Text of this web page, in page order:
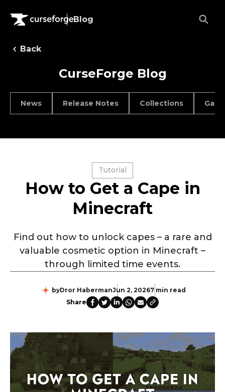
Blog
Back
CurseForge Blog
News Release Notes Collections
Tutorial
How to Get a Cape in
Minecraft
Find out how to unlock capes – a rare and
valuable cosmetic option in Minecraft –
through limited time events.
byDror HabermanJun 2, 20267 min read
Share